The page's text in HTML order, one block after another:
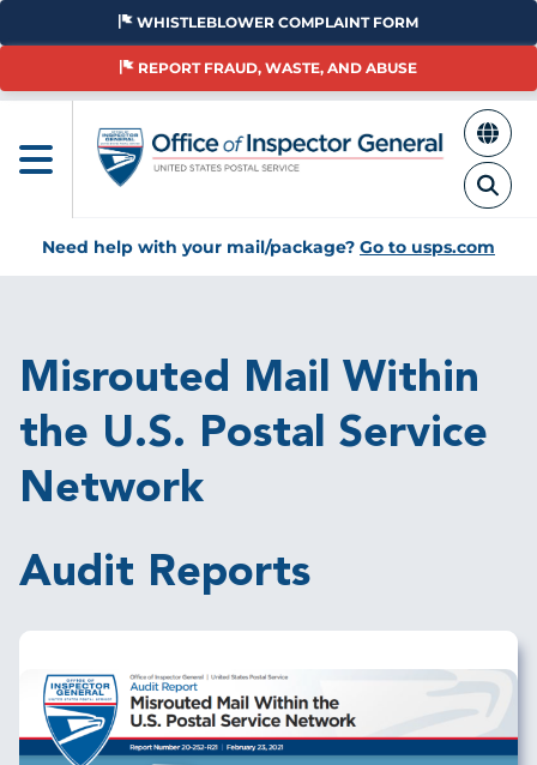
Skip
main
WHISTLEBLOWER COMPLAINT FORM
REPORT FRAUD, WASTE, AND ABUSE
Need help with your mail/package? Go to usps.com
Misrouted Mail Within
the U.S. Postal Service
Network
Audit Reports
Image